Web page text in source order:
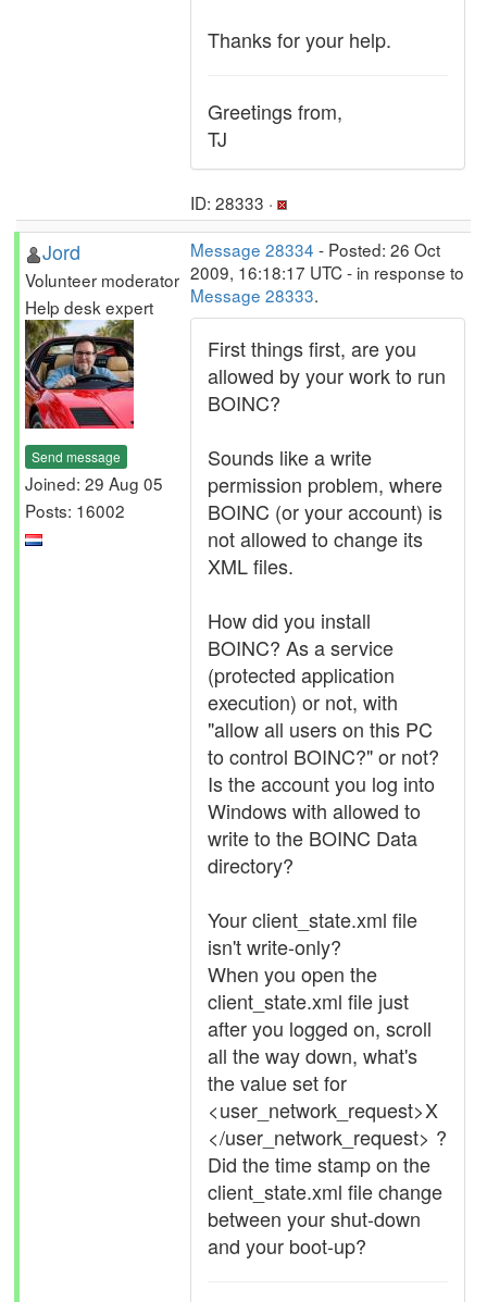
Thanks for your help.
Greetings from,
TJ
ID: 28333 ·
Jord
Volunteer moderator
Help desk expert
Send message
Joined: 29 Aug 05
Posts: 16002
Message 28334 - Posted: 26 Oct
2009, 16:18:17 UTC - in response to
Message 28333.
First things first, are you
allowed by your work to run
BOINC?
Sounds like a write
permission problem, where
BOINC (or your account) is
not allowed to change its
XML files.
How did you install
BOINC? As a service
(protected application
execution) or not, with
"allow all users on this PC
to control BOINC?" or not?
Is the account you log into
Windows with allowed to
write to the BOINC Data
directory?
Your client_state.xml file
isn't write-only?
When you open the
client_state.xml file just
after you logged on, scroll
all the way down, what's
the value set for
<user_network_request>X
</user_network_request> ?
Did the time stamp on the
client_state.xml file change
between your shut-down
and your boot-up?